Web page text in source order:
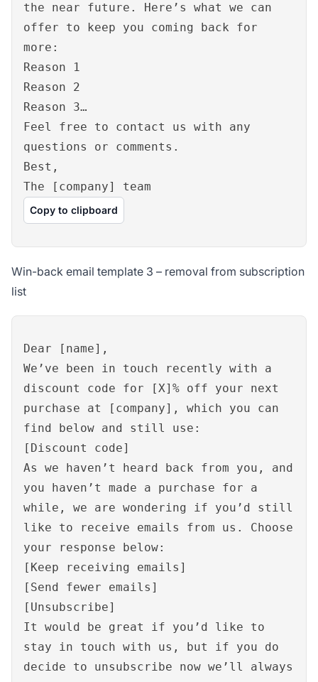
the near future. Here’s what we can
offer to keep you coming back for
more:
Reason 1
Reason 2
Reason 3…
Feel free to contact us with any
questions or comments.
Best,
The [company] team
Copy to clipboard
Win-back email template 3 – removal from subscription
list
Dear [name],
We’ve been in touch recently with a
discount code for [X]% off your next
purchase at [company], which you can
find below and still use:
[Discount code]
As we haven’t heard back from you, and
you haven’t made a purchase for a
while, we are wondering if you’d still
like to receive emails from us. Choose
your response below:
[Keep receiving emails]
[Send fewer emails]
[Unsubscribe]
It would be great if you’d like to
stay in touch with us, but if you do
decide to unsubscribe now we’ll always